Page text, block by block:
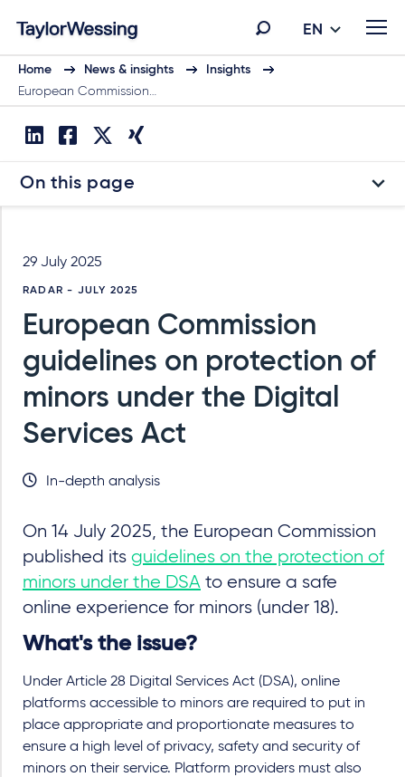
EN
Home News & insights
Insights
European Commission…
On this page
29 July 2025
RADAR - JULY 2025
European Commission
guidelines on protection of
minors under the Digital
Services Act
In-depth analysis
On 14 July 2025, the European Commission
published its guidelines on the protection of
minors under the DSA to ensure a safe
online experience for minors (under 18).
What's the issue?
Under Article 28 Digital Services Act (DSA), online
platforms accessible to minors are required to put in
place appropriate and proportionate measures to
ensure a high level of privacy, safety and security of
minors on their service. Platform providers must also